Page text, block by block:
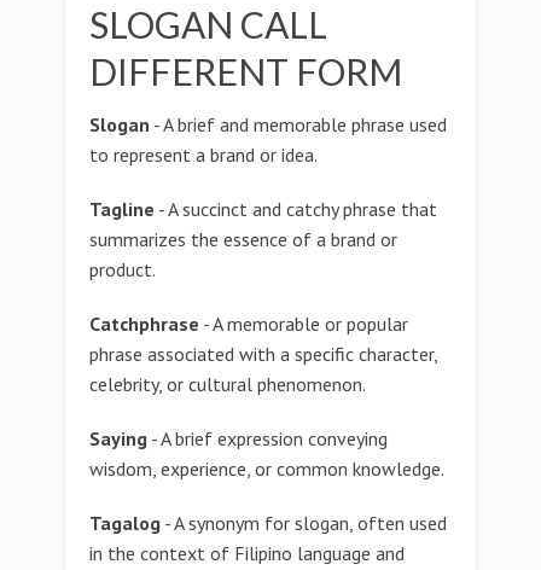
SLOGAN CALL
DIFFERENT FORM
Slogan - A brief and memorable phrase used
to represent a brand or idea.
Tagline - A succinct and catchy phrase that
summarizes the essence of a brand or
product.
Catchphrase - A memorable or popular
phrase associated with a specific character,
celebrity, or cultural phenomenon.
Saying - A brief expression conveying
wisdom, experience, or common knowledge.
Tagalog - A synonym for slogan, often used
in the context of Filipino language and